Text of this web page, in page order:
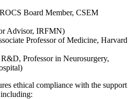
Board Member, CSEM
Advisor, IRFMN)
Professor of Medicine, Harvard
Professor in Neurosurgery,
ethical compliance with the support